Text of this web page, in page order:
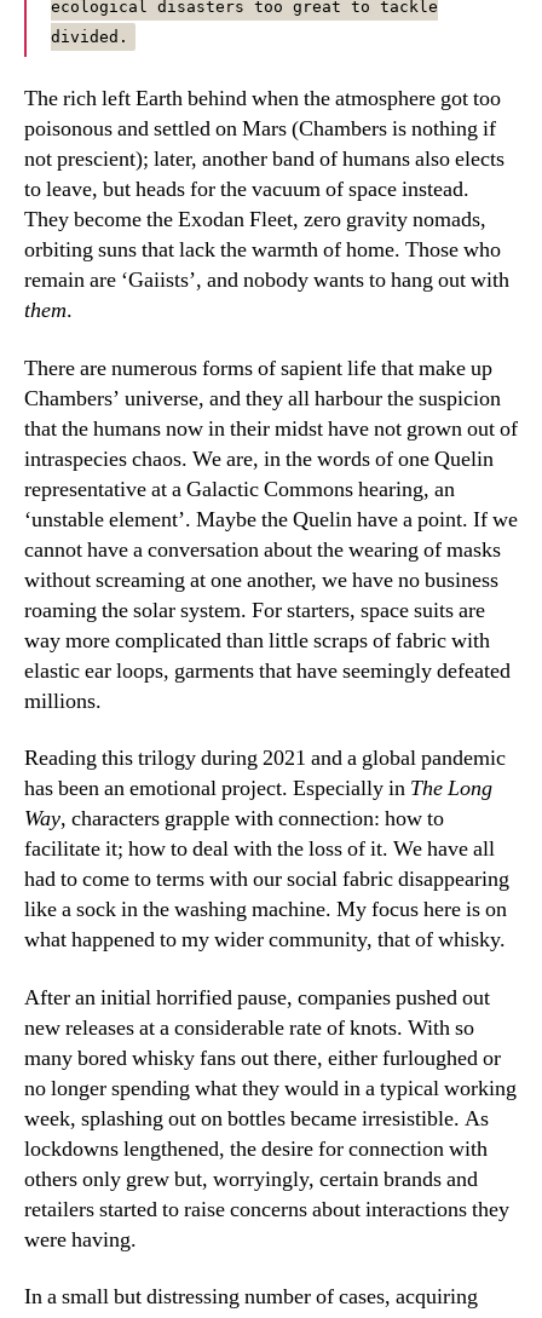
ecological disasters too great to tackle
divided.
The rich left Earth behind when the atmosphere got too
poisonous and settled on Mars (Chambers is nothing if
not prescient); later, another band of humans also elects
to leave, but heads for the vacuum of space instead.
They become the Exodan Fleet, zero gravity nomads,
orbiting suns that lack the warmth of home. Those who
remain are ‘Gaiists’, and nobody wants to hang out with
them.
There are numerous forms of sapient life that make up
Chambers’ universe, and they all harbour the suspicion
that the humans now in their midst have not grown out of
intraspecies chaos. We are, in the words of one Quelin
representative at a Galactic Commons hearing, an
‘unstable element’. Maybe the Quelin have a point. If we
cannot have a conversation about the wearing of masks
without screaming at one another, we have no business
roaming the solar system. For starters, space suits are
way more complicated than little scraps of fabric with
elastic ear loops, garments that have seemingly defeated
millions.
Reading this trilogy during 2021 and a global pandemic
has been an emotional project. Especially in The Long
Way, characters grapple with connection: how to
facilitate it; how to deal with the loss of it. We have all
had to come to terms with our social fabric disappearing
like a sock in the washing machine. My focus here is on
what happened to my wider community, that of whisky.
After an initial horrified pause, companies pushed out
new releases at a considerable rate of knots. With so
many bored whisky fans out there, either furloughed or
no longer spending what they would in a typical working
week, splashing out on bottles became irresistible. As
lockdowns lengthened, the desire for connection with
others only grew but, worryingly, certain brands and
retailers started to raise concerns about interactions they
were having.
In a small but distressing number of cases, acquiring